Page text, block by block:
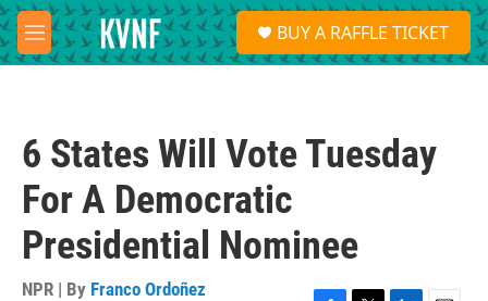
Skip to main content
M
e
S
e
a
BUY A RAFFLE TICKET
6 States Will Vote Tuesday
For A Democratic
Presidential Nominee
NPR | By Franco Ordoñez